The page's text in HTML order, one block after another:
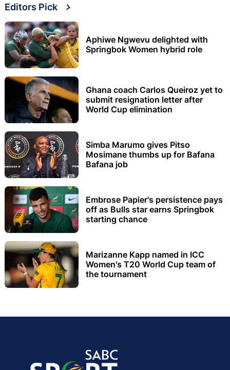
Editors Pick
Aphiwe Ngwevu delighted with
Springbok Women hybrid role
Ghana coach Carlos Queiroz yet to
submit resignation letter after
World Cup elimination
Simba Marumo gives Pitso
Mosimane thumbs up for Bafana
Bafana job
Embrose Papier's persistence pays
off as Bulls star earns Springbok
starting chance
Marizanne Kapp named in ICC
Women's T20 World Cup team of
the tournament